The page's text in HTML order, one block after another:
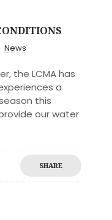
News
the LCMA has
a
this
our water
SHARE